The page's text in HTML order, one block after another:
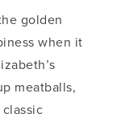
golden
when it
meatballs,